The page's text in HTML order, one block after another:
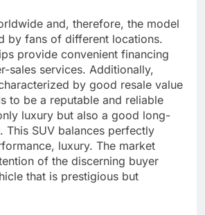
and, therefore, the model
by fans of different locations.
provide convenient financing
sales services. Additionally,
by good resale value
to be a reputable and reliable
luxury but also a good long-
This SUV balances perfectly
luxury. The market
of the discerning buyer
that is prestigious but